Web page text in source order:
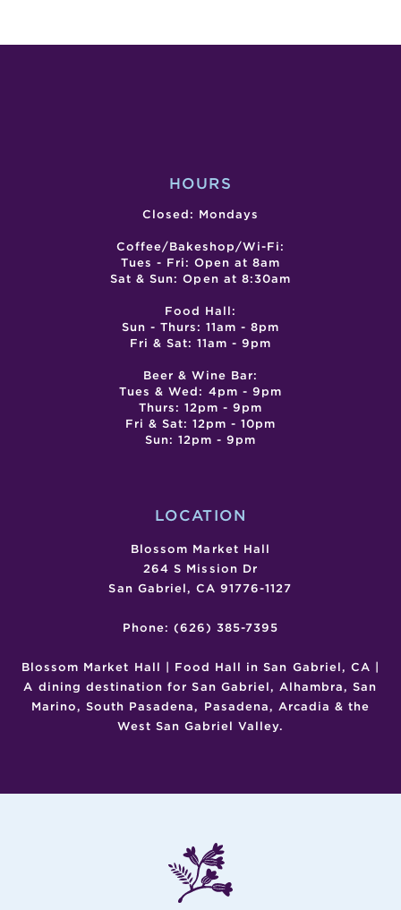
HOURS
Closed: Mondays
Coffee/Bakeshop/Wi-Fi:
Tues - Fri: Open at 8am
Sat & Sun: Open at 8:30am
Food Hall:
Sun - Thurs: 11am - 8pm
Fri & Sat: 11am - 9pm
Beer & Wine Bar:
Tues & Wed: 4pm - 9pm
Thurs: 12pm - 9pm
Fri & Sat: 12pm - 10pm
Sun: 12pm - 9pm
LOCATION
Blossom Market Hall
264 S Mission Dr
San Gabriel, CA 91776-1127
Phone: (626) 385-7395
Blossom Market Hall | Food Hall in San Gabriel, CA |
A dining destination for San Gabriel, Alhambra, San
Marino, South Pasadena, Pasadena, Arcadia & the
West San Gabriel Valley.